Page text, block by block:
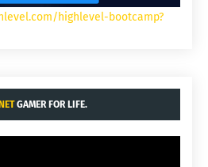
highlevel-bootcamp?
GAMER FOR LIFE.